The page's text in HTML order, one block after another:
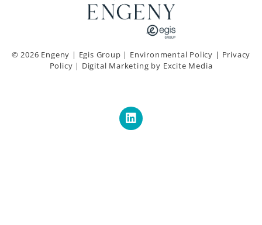
© 2026 Engeny | Egis Group | Environmental Policy | Privacy
Policy | Digital Marketing by Excite Media